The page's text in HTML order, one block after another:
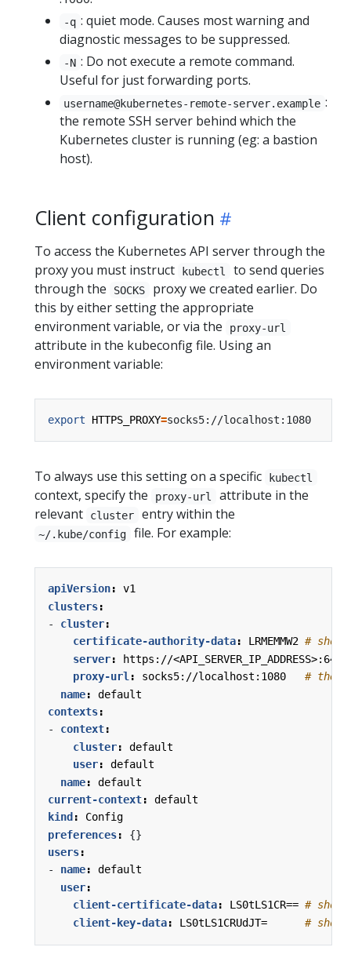
-q : quiet mode. Causes most warning and
diagnostic messages to be suppressed.
-N : Do not execute a remote command.
Useful for just forwarding ports.
username@kubernetes-remote-server.example :
the remote SSH server behind which the
Kubernetes cluster is running (eg: a bastion
host).
Client configuration
To access the Kubernetes API server through the
proxy you must instruct
kubectl
to send queries
through the
SOCKS
proxy we created earlier. Do
this by either setting the appropriate
environment variable, or via the
proxy-url
attribute in the kubeconfig file. Using an
environment variable:
export HTTPS_PROXY=
To always use this setting on a specific kubectl
context, specify the proxy-url
attribute in the
relevant
cluster entry within the
~/.kube/config file. For example:
apiVersion:
v1
clusters:
- cluster:
certificate-authority-data: LRMEMMW2 #
server:
https://
proxy-url : socks5://localhost:1080
# the
name:
default
contexts:
- context:
cluster:
default
user:
default
name:
default
current-context:
default
kind :
Config
preferences:
{}
users:
- name:
default
user:
client-certificate-data: LS0tLS1CR== #
client-key-data: LS0tLS1CRUdJT= #